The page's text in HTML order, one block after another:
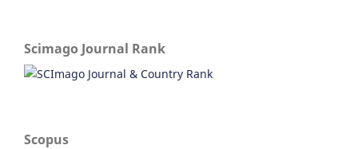
Scimago Journal Rank
Scopus